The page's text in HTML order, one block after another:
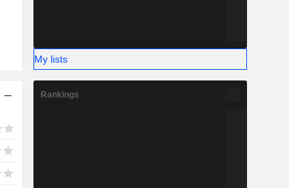
My lists
Rankings